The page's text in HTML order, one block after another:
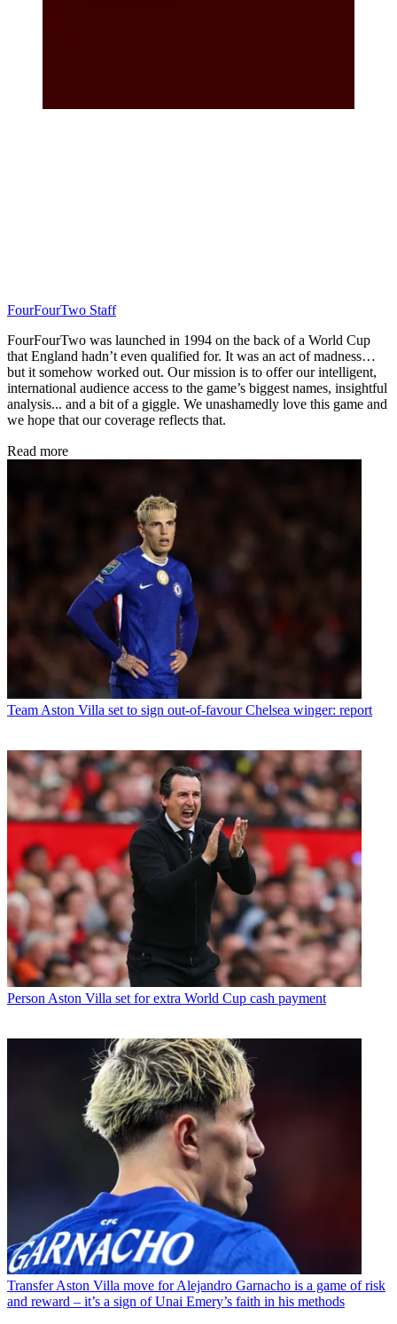
FourFourTwo Staff
FourFourTwo was launched in 1994 on the back of a World Cup
that England hadn’t even qualified for. It was an act of madness…
but it somehow worked out. Our mission is to offer our intelligent,
international audience access to the game’s biggest names, insightful
analysis... and a bit of a giggle. We unashamedly love this game and
we hope that our coverage reflects that.
Read more
Team Aston Villa set to sign out-of-favour Chelsea winger: report
Person Aston Villa set for extra World Cup cash payment
Transfer Aston Villa move for Alejandro Garnacho is a game of risk
and reward – it’s a sign of Unai Emery’s faith in his methods